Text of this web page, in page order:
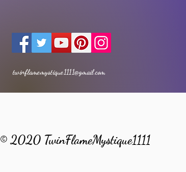
twinflamemystique1111@gmail.com
© 2020 TwinFlameMystique1111